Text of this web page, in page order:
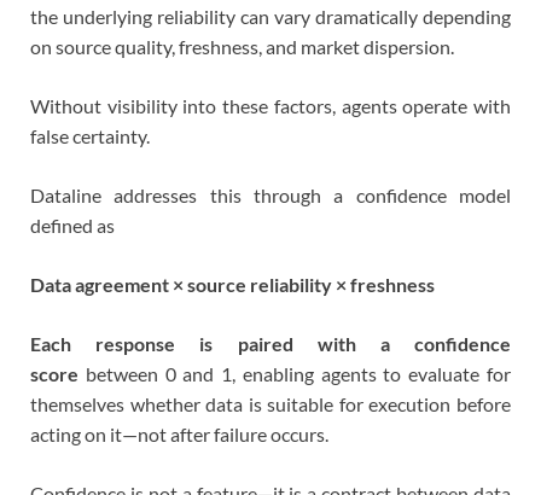
the underlying reliability can vary dramatically depending
on source quality, freshness, and market dispersion.
Without visibility into these factors, agents operate with
false certainty.
Dataline addresses this through a confidence model
defined as
Data agreement × source reliability × freshness
Each response is paired with a confidence
score between 0 and 1, enabling agents to evaluate for
themselves whether data is suitable for execution before
acting on it—not after failure occurs.